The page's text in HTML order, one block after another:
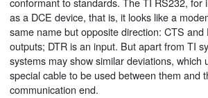
as a DCE device, that is, it looks like a
same name but opposite direction: CTS and
outputs; DTR is an input. But apart from TI
systems may show similar deviations, which
special cable to be used between them and
communication end.